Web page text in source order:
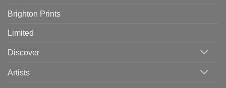
Brighton Prints
Limited
Discover
Artists